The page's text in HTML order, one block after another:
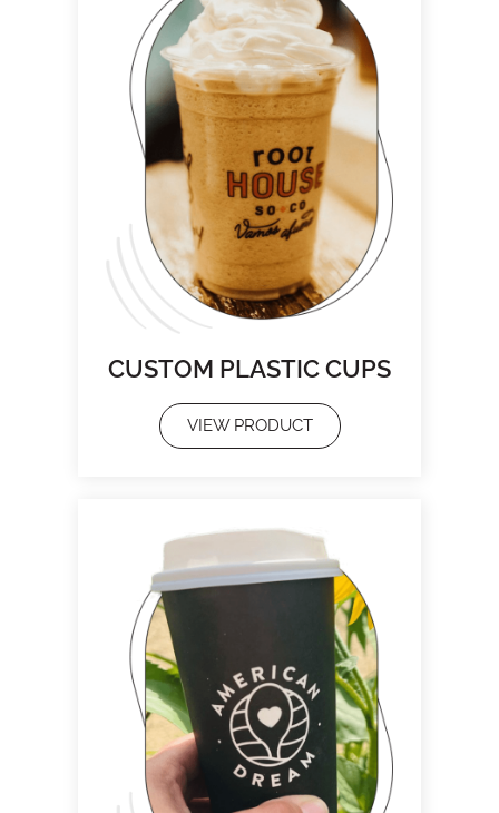
CUSTOM PLASTIC CUPS
VIEW PRODUCT